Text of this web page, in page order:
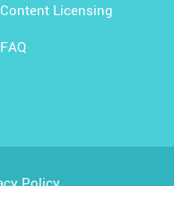
Content Licensing
FAQ
Policy